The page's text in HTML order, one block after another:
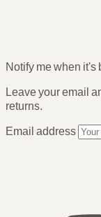
Notify me when it's
Leave your email
returns.
Email address